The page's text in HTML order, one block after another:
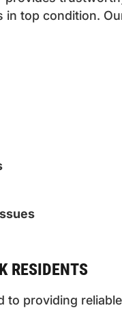
in top condition.
RESIDENTS
to providing